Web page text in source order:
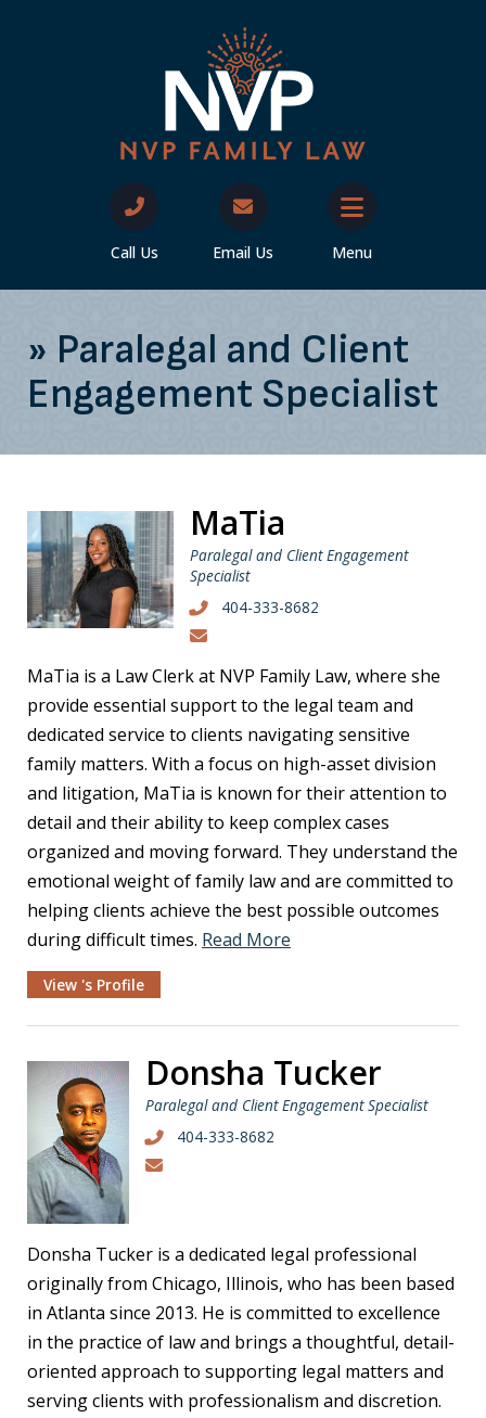
Call Us Email Us Menu
» Paralegal and Client
Engagement Specialist
MaTia
Paralegal and Client Engagement
Specialist
404-333-8682
MaTia is a Law Clerk at NVP Family Law, where she
provide essential support to the legal team and
dedicated service to clients navigating sensitive
family matters. With a focus on high-asset division
and litigation, MaTia is known for their attention to
detail and their ability to keep complex cases
organized and moving forward. They understand the
emotional weight of family law and are committed to
helping clients achieve the best possible outcomes
during difficult times. Read More
View 's Profile
Donsha Tucker
Paralegal and Client Engagement Specialist
404-333-8682
Donsha Tucker is a dedicated legal professional
originally from Chicago, Illinois, who has been based
in Atlanta since 2013. He is committed to excellence
in the practice of law and brings a thoughtful, detail-
oriented approach to supporting legal matters and
serving clients with professionalism and discretion.